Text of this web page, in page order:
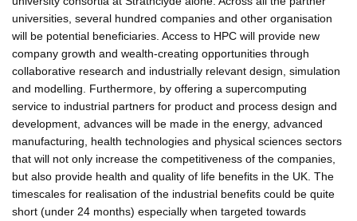
universities, several hundred companies and other organisation
will be potential beneficiaries. Access to HPC will provide new
company growth and wealth-creating opportunities through
collaborative research and industrially relevant design, simulation
and modelling. Furthermore, by offering a supercomputing
service to industrial partners for product and process design and
development, advances will be made in the energy, advanced
manufacturing, health technologies and physical sciences sectors
that will not only increase the competitiveness of the companies,
but also provide health and quality of life benefits in the UK. The
timescales for realisation of the industrial benefits could be quite
short (under 24 months) especially when targeted towards